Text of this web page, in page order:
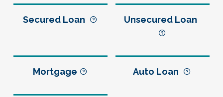
Secured Loan Unsecured Loan
Mortgage Auto Loan